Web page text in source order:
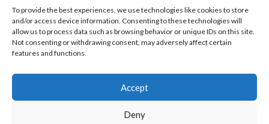
To provide the best experiences, we use technologies like cookies to store
and/or access device information. Consenting to these technologies will
allow us to process data such as browsing behavior or unique IDs on this site.
Not consenting or withdrawing consent, may adversely affect certain
features and functions.
Accept
Deny
Instagram
Linkedin
Pinterest
Want to customize your clothing with
your own logo and design?